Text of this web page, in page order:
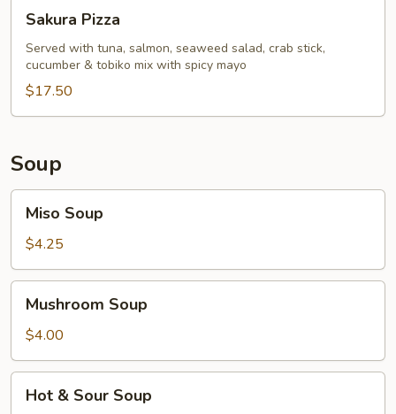
Pizza
Sakura Pizza
Served with tuna, salmon, seaweed salad, crab stick,
cucumber & tobiko mix with spicy mayo
$17.50
Soup
Soup
Miso Soup
$4.25
Soup
Mushroom Soup
$4.00
Hot & Sour Soup